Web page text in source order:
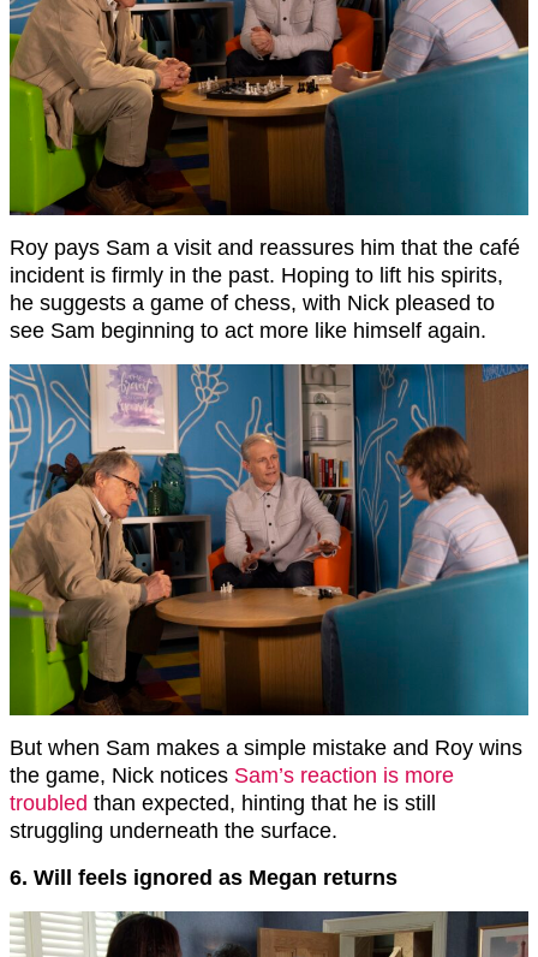
Roy pays Sam a visit and reassures him that the café
incident is firmly in the past. Hoping to lift his spirits,
he suggests a game of chess, with Nick pleased to
see Sam beginning to act more like himself again.
But when Sam makes a simple mistake and Roy wins
the game, Nick notices Sam’s reaction is more
troubled than expected, hinting that he is still
struggling underneath the surface.
6. Will feels ignored as Megan returns